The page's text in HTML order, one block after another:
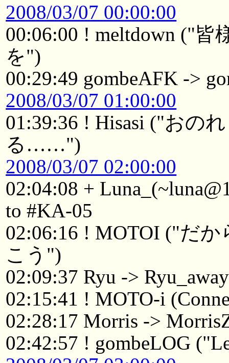
2008/03/07 00:00:00
00:06:00 ! meltdown ("
を")
00:29:49 gombeAFK ->
2008/03/07 01:00:00
01:39:36 ! Hisasi ("おの
る……")
2008/03/07 02:00:00
02:04:08 +
to #KA-05
02:06:16 ! MOTOI ("だ
こう")
02:09:37 Ryu -> Ryu_away
02:15:41 ! MOTO-i
02:28:17 Morris ->
02:42:57 ! gombeLOG